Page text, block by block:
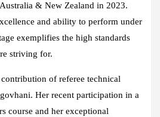
& New Zealand in 2023.
and ability to perform under
exemplifies the high standards
striving for.
of referee technical
Her recent participation in a
course and her exceptional